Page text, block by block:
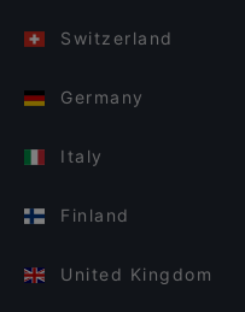
Switzerland
Germany
Italy
Finland
United Kingdom